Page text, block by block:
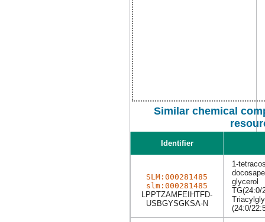
Similar chemical
Identifier
SLM:000281485
slm:000281485
LPPTZAMFEIHTFD-
USBGYSGKSA-N
1-
glycerol
TG(24:0/
(24:0/